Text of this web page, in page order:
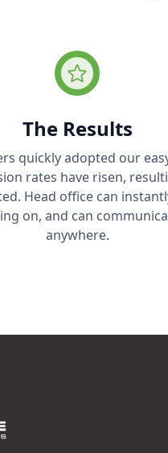
The Results
quickly adopted our
rates have risen,
Head office can
on, and can
anywhere.